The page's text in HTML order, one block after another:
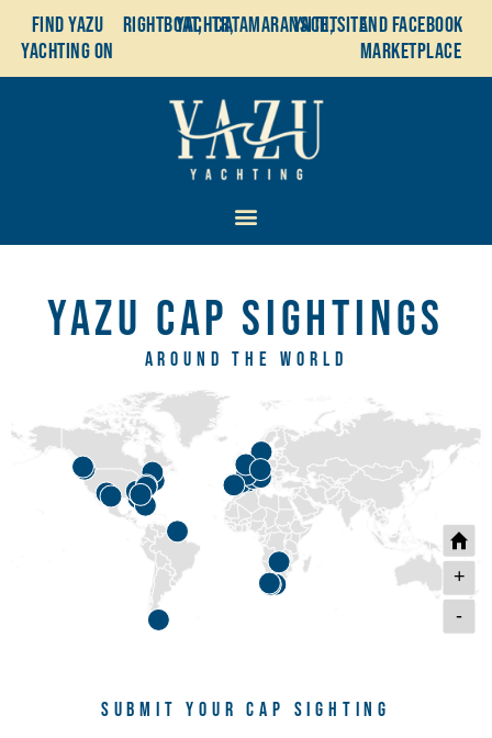
Find YaZu
Yachting on
Rightboat,Yachtr,Catamaransite,
YachtSiteand Facebook
Marketplace
YaZu Cap Sightings
Around the world
+
-
Submit Your Cap Sighting